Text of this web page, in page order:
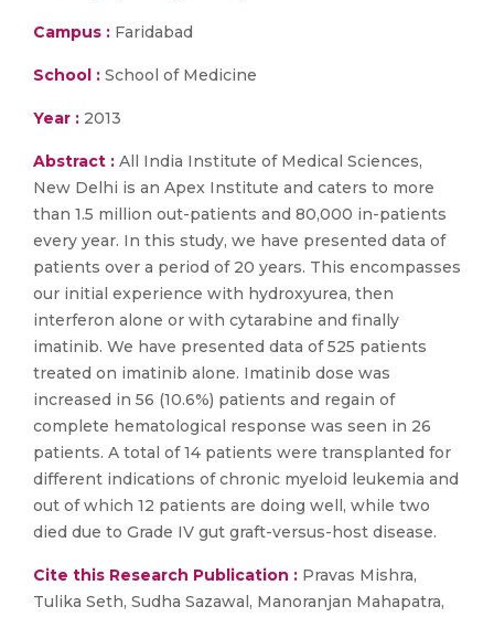
Campus : Faridabad
School : School of Medicine
Year : 2013
Abstract : All India Institute of Medical Sciences,
New Delhi is an Apex Institute and caters to more
than 1.5 million out-patients and 80,000 in-patients
every year. In this study, we have presented data of
patients over a period of 20 years. This encompasses
our initial experience with hydroxyurea, then
interferon alone or with cytarabine and finally
imatinib. We have presented data of 525 patients
treated on imatinib alone. Imatinib dose was
increased in 56 (10.6%) patients and regain of
complete hematological response was seen in 26
patients. A total of 14 patients were transplanted for
different indications of chronic myeloid leukemia and
out of which 12 patients are doing well, while two
died due to Grade IV gut graft-versus-host disease.
Cite this Research Publication : Pravas Mishra,
Tulika Seth, Sudha Sazawal, Manoranjan Mahapatra,